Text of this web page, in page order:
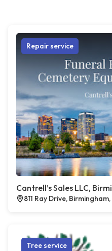
Repair service
Cantrell’s Sales LLC,
811 Ray Drive,
Tree service